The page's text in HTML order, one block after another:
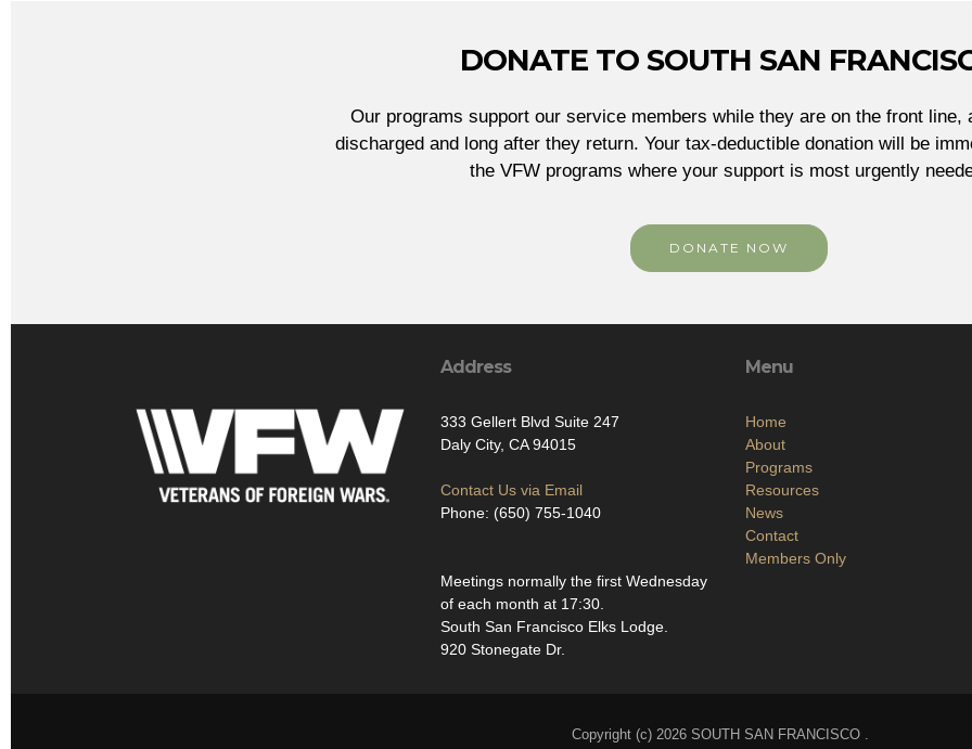
DONATE TO SOUTH SAN
Our programs support our service members while they are on the front line,
discharged and long after they return. Your tax-deductible donation will be
the VFW programs where your support is most urgently
DONATE NOW
Address
333 Gellert Blvd Suite 247
Daly City, CA 94015
Contact Us via Email
Phone: (650) 755-1040
Meetings normally the first Wednesday
of each month at 17:30.
South San Francisco Elks Lodge.
920 Stonegate Dr.
Menu
Home
About
Programs
Resources
News
Contact
Members Only
Copyright (c) 2026 SOUTH SAN FRANCISCO .